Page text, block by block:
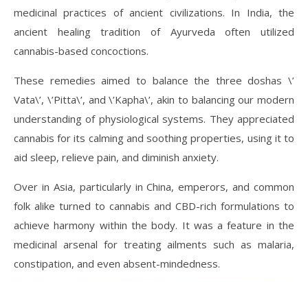
medicinal practices of ancient civilizations. In India, the
ancient healing tradition of Ayurveda often utilized
cannabis-based concoctions.
These remedies aimed to balance the three doshas \’
Vata\’, \’Pitta\’, and \’Kapha\’, akin to balancing our modern
understanding of physiological systems. They appreciated
cannabis for its calming and soothing properties, using it to
aid sleep, relieve pain, and diminish anxiety.
Over in Asia, particularly in China, emperors, and common
folk alike turned to cannabis and CBD-rich formulations to
achieve harmony within the body. It was a feature in the
medicinal arsenal for treating ailments such as malaria,
constipation, and even absent-mindedness.